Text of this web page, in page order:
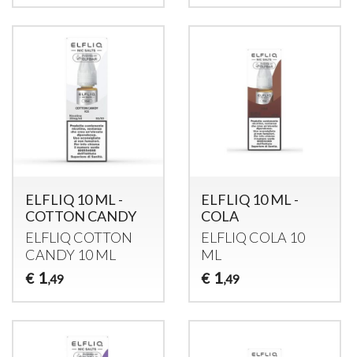
ELFLIQ 10 ML -
COTTON CANDY
ELFLIQ COTTON
CANDY10 ML
€ 1,49
ELFLIQ 10 ML -
COLA
ELFLIQ COLA 10
ML
€ 1,49